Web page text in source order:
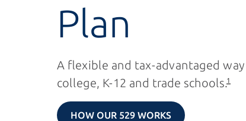
Plan
A flexible and tax-advantaged
college, K-12 and trade schools.1
HOW OUR 529 WORKS